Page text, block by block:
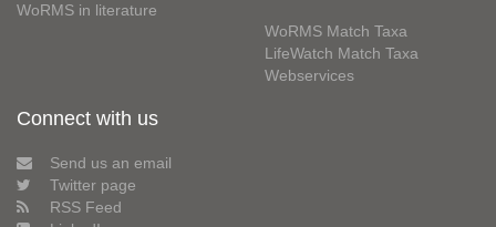
WoRMS in literature
WoRMS Match Taxa
LifeWatch Match Taxa
Webservices
Connect with us
Send us an email
Twitter page
RSS Feed